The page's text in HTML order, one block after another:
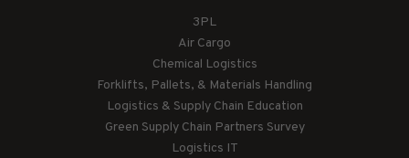
3PL
Air Cargo
Chemical Logistics
Forklifts, Pallets, & Materials Handling
Logistics & Supply Chain Education
Green Supply Chain Partners Survey
Logistics IT